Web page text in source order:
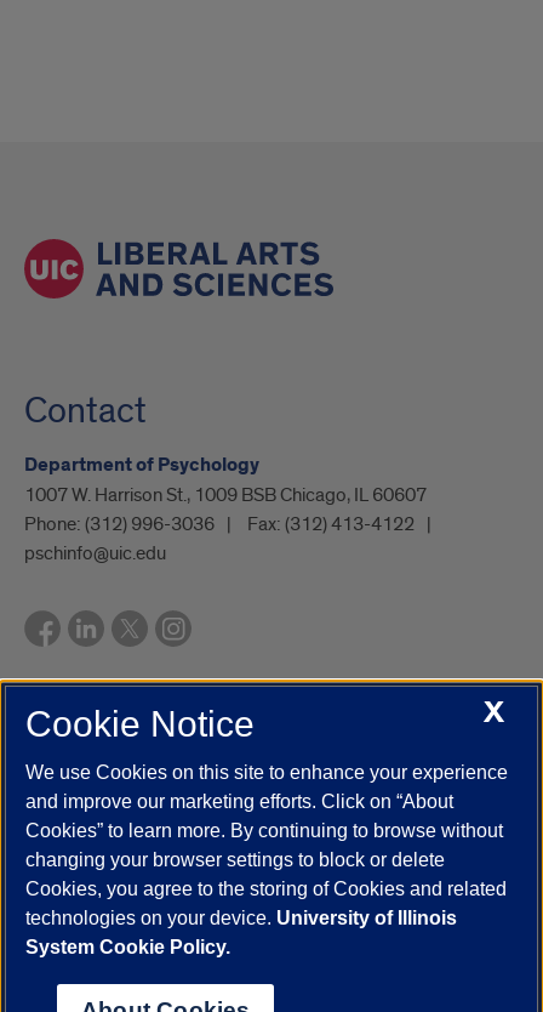
Contact
Department of Psychology
1007 W. Harrison St., 1009 BSB Chicago, IL 60607
Phone: (312) 996-3036 Fax: (312) 413-4122
pschinfo@uic.edu
UIC.edu Academic Calendar
Campus Directory
Job Openings
Maps
UIC Safe Mobile App
UIC Today
UI Health Veterans Affairs Report a Concern
Powered by Red 3.0.51
This site is protected by reCAPTCHA and the Google
© 2026 The Board of Trustees of the University of Illinois
X
Cookie Notice
We use Cookies on this site to enhance your experience
and improve our marketing efforts. Click on “About
Cookies” to learn more. By continuing to browse without
changing your browser settings to block or delete
Cookies, you agree to the storing of Cookies and related
technologies on your device. University of Illinois
System Cookie Policy.